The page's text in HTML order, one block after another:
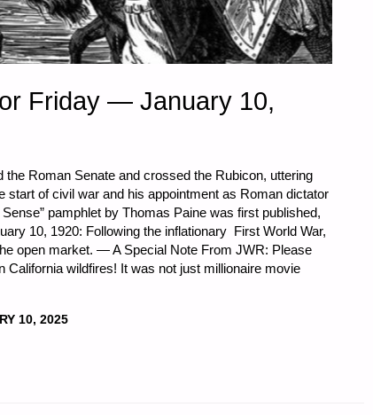
Friday — January 10,
Roman Senate and crossed the Rubicon, uttering
start of civil war and his appointment as Roman dictator
pamphlet by Thomas Paine was first published,
10, 1920: Following the inflationary First World War,
open market. — A Special Note From JWR: Please
California wildfires! It was not just millionaire movie
10, 2025